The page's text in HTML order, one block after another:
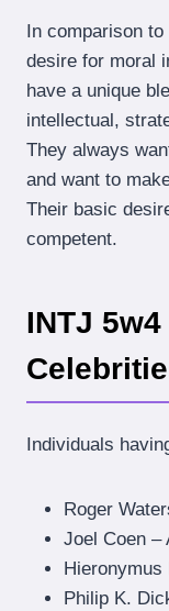
In comparison to
desire for moral
have a unique
intellectual,
They always
and want to
Their basic
competent.
INTJ
Individuals
Roger
Joel Coen –
Hieronymus
Philip K.